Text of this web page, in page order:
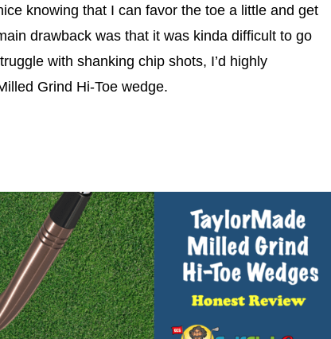
knowing that I can favor the toe a little and get
drawback was that it was kinda difficult to go
with shanking chip shots, I’d highly
Grind Hi-Toe wedge.